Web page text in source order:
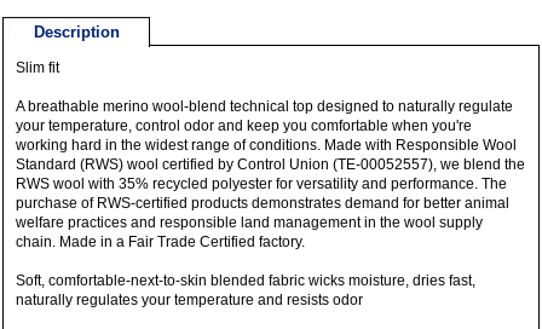
Description
Slim fit
A breathable merino wool-blend technical top designed to naturally regulate
your temperature, control odor and keep you comfortable when you're
working hard in the widest range of conditions. Made with Responsible Wool
Standard (RWS) wool certified by Control Union (TE-00052557), we blend the
RWS wool with 35% recycled polyester for versatility and performance. The
purchase of RWS-certified products demonstrates demand for better animal
welfare practices and responsible land management in the wool supply
chain. Made in a Fair Trade Certified factory.
Soft, comfortable-next-to-skin blended fabric wicks moisture, dries fast,
naturally regulates your temperature and resists odor